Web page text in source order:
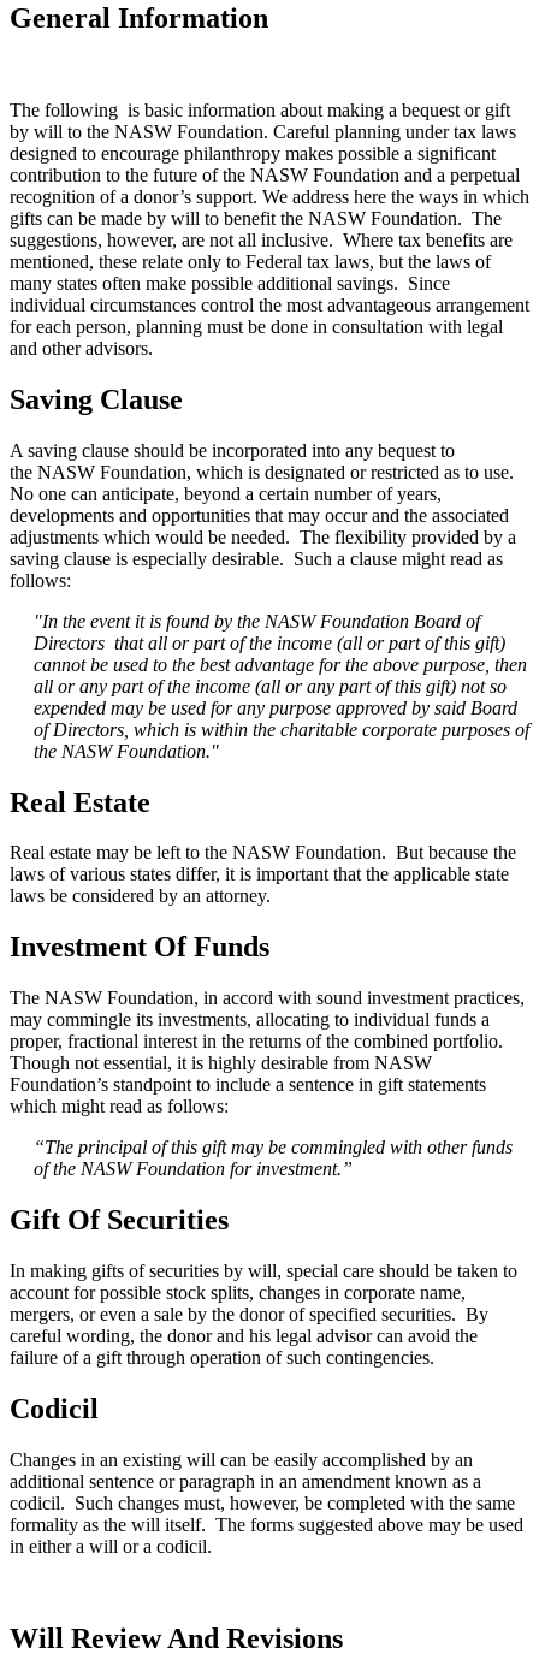
General Information
The following is basic information about making a bequest or gift
by will to the NASW Foundation. Careful planning under tax laws
designed to encourage philanthropy makes possible a significant
contribution to the future of the NASW Foundation and a perpetual
recognition of a donor’s support. We address here the ways in which
gifts can be made by will to benefit the NASW Foundation. The
suggestions, however, are not all inclusive. Where tax benefits are
mentioned, these relate only to Federal tax laws, but the laws of
many states often make possible additional savings. Since
individual circumstances control the most advantageous arrangement
for each person, planning must be done in consultation with legal
and other advisors.
Saving Clause
A saving clause should be incorporated into any bequest to
the NASW Foundation, which is designated or restricted as to use.
No one can anticipate, beyond a certain number of years,
developments and opportunities that may occur and the associated
adjustments which would be needed. The flexibility provided by a
saving clause is especially desirable. Such a clause might read as
follows:
"In the event it is found by the NASW Foundation Board of
Directors that all or part of the income (all or part of this gift)
cannot be used to the best advantage for the above purpose, then
all or any part of the income (all or any part of this gift) not so
expended may be used for any purpose approved by said Board
of Directors, which is within the charitable corporate purposes of
the NASW Foundation."
Real Estate
Real estate may be left to the NASW Foundation. But because the
laws of various states differ, it is important that the applicable state
laws be considered by an attorney.
Investment Of Funds
The NASW Foundation, in accord with sound investment practices,
may commingle its investments, allocating to individual funds a
proper, fractional interest in the returns of the combined portfolio.
Though not essential, it is highly desirable from NASW
Foundation’s standpoint to include a sentence in gift statements
which might read as follows:
“The principal of this gift may be commingled with other funds
of the NASW Foundation for investment.”
Gift Of Securities
In making gifts of securities by will, special care should be taken to
account for possible stock splits, changes in corporate name,
mergers, or even a sale by the donor of specified securities. By
careful wording, the donor and his legal advisor can avoid the
failure of a gift through operation of such contingencies.
Codicil
Changes in an existing will can be easily accomplished by an
additional sentence or paragraph in an amendment known as a
codicil. Such changes must, however, be completed with the same
formality as the will itself. The forms suggested above may be used
in either a will or a codicil.
Will Review And Revisions